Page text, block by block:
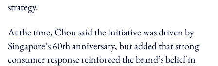
strategy.
At the time, Chou said the initiative was driven by
Singapore’s 60th anniversary, but added that strong
consumer response reinforced the brand’s belief in